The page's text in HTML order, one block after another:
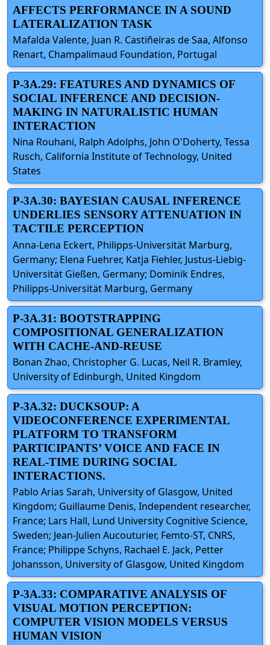
AFFECTS PERFORMANCE IN A SOUND
LATERALIZATION TASK
Mafalda Valente, Juan R. Castiñeiras de Saa, Alfonso
Renart, Champalimaud Foundation, Portugal
P-3A.29: FEATURES AND DYNAMICS OF
SOCIAL INFERENCE AND DECISION-
MAKING IN NATURALISTIC HUMAN
INTERACTION
Nina Rouhani, Ralph Adolphs, John O'Doherty, Tessa
Rusch, California Institute of Technology, United
States
P-3A.30: BAYESIAN CAUSAL INFERENCE
UNDERLIES SENSORY ATTENUATION IN
TACTILE PERCEPTION
Anna-Lena Eckert, Philipps-Universität Marburg,
Germany; Elena Fuehrer, Katja Fiehler, Justus-Liebig-
Universität Gießen, Germany; Dominik Endres,
Philipps-Universität Marburg, Germany
P-3A.31: BOOTSTRAPPING
COMPOSITIONAL GENERALIZATION
WITH CACHE-AND-REUSE
Bonan Zhao, Christopher G. Lucas, Neil R. Bramley,
University of Edinburgh, United Kingdom
P-3A.32: DUCKSOUP: A
VIDEOCONFERENCE EXPERIMENTAL
PLATFORM TO TRANSFORM
PARTICIPANTS’ VOICE AND FACE IN
REAL-TIME DURING SOCIAL
INTERACTIONS.
Pablo Arias Sarah, University of Glasgow, United
Kingdom; Guillaume Denis, Independent researcher,
France; Lars Hall, Lund University Cognitive Science,
Sweden; Jean-Julien Aucouturier, Femto-ST, CNRS,
France; Philippe Schyns, Rachael E. Jack, Petter
Johansson, University of Glasgow, United Kingdom
P-3A.33: COMPARATIVE ANALYSIS OF
VISUAL MOTION PERCEPTION:
COMPUTER VISION MODELS VERSUS
HUMAN VISION